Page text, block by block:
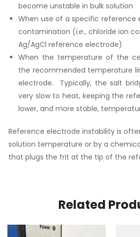
become unstable in bulk solution
When use of a specific reference
contamination (i.e., chloride ion
Ag/AgCl reference electrode)
When the temperature of the
the recommended temperature
electrode. Typically, the salt
very slow to heat, keeping the
lower, and more stable,
Reference electrode instability is
solution temperature or by a
that plugs the frit at the tip of the
Related